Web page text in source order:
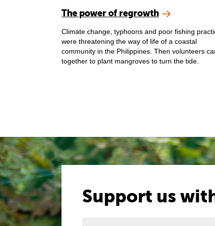
The power of regrowth
Climate change, typhoons and poor fishing
were threatening the way of life of a coastal
community in the Philippines. Then volunteers
together to plant mangroves to turn the tide.
Support us